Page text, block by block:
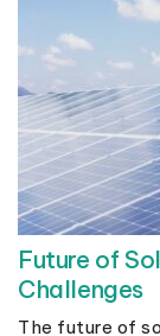
Future of
Challenges
The future of